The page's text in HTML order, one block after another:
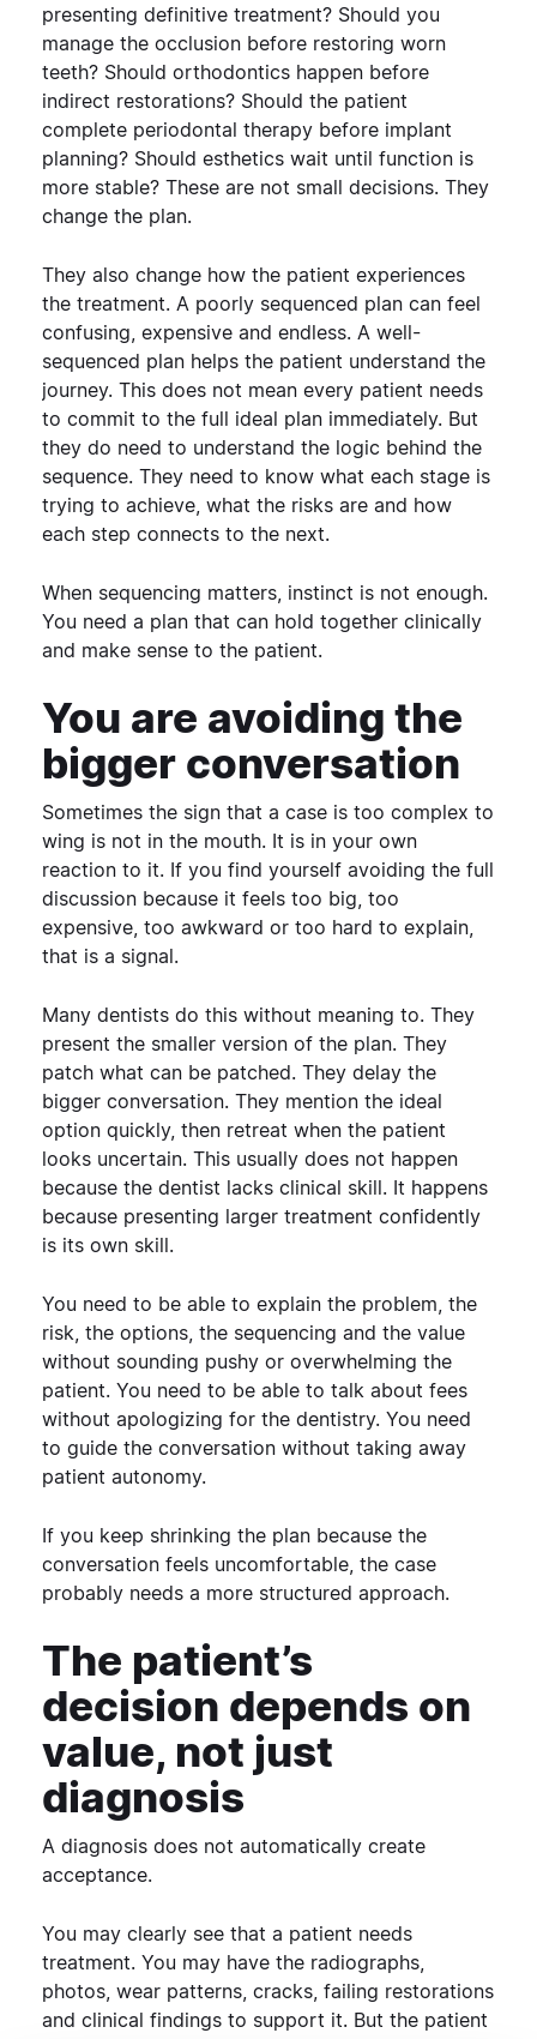
presenting definitive treatment? Should you
manage the occlusion before restoring worn
teeth? Should orthodontics happen before
indirect restorations? Should the patient
complete periodontal therapy before implant
planning? Should esthetics wait until function is
more stable? These are not small decisions. They
change the plan.
They also change how the patient experiences
the treatment. A poorly sequenced plan can feel
confusing, expensive and endless. A well-
sequenced plan helps the patient understand the
journey. This does not mean every patient needs
to commit to the full ideal plan immediately. But
they do need to understand the logic behind the
sequence. They need to know what each stage is
trying to achieve, what the risks are and how
each step connects to the next.
When sequencing matters, instinct is not enough.
You need a plan that can hold together clinically
and make sense to the patient.
You are avoiding the
bigger conversation
Sometimes the sign that a case is too complex to
wing is not in the mouth. It is in your own
reaction to it. If you find yourself avoiding the full
discussion because it feels too big, too
expensive, too awkward or too hard to explain,
that is a signal.
Many dentists do this without meaning to. They
present the smaller version of the plan. They
patch what can be patched. They delay the
bigger conversation. They mention the ideal
option quickly, then retreat when the patient
looks uncertain. This usually does not happen
because the dentist lacks clinical skill. It happens
because presenting larger treatment confidently
is its own skill.
You need to be able to explain the problem, the
risk, the options, the sequencing and the value
without sounding pushy or overwhelming the
patient. You need to be able to talk about fees
without apologizing for the dentistry. You need
to guide the conversation without taking away
patient autonomy.
If you keep shrinking the plan because the
conversation feels uncomfortable, the case
probably needs a more structured approach.
The patient’s
decision depends on
value, not just
diagnosis
A diagnosis does not automatically create
acceptance.
You may clearly see that a patient needs
treatment. You may have the radiographs,
photos, wear patterns, cracks, failing restorations
and clinical findings to support it. But the patient